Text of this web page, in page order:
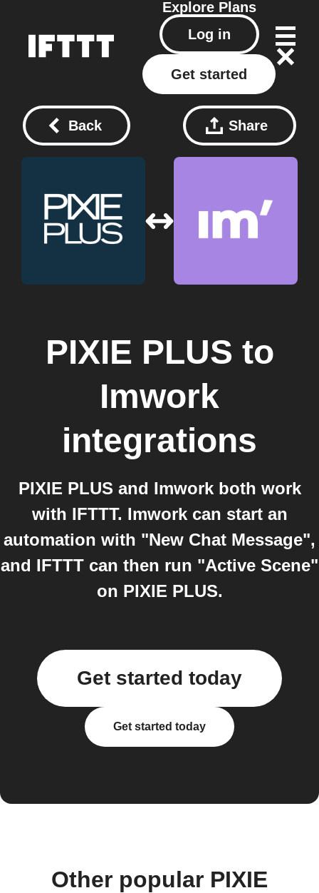
Explore Plans
Log in
Get started
Back Share
PIXIE PLUS to
Imwork
integrations
PIXIE PLUS and Imwork both work
with IFTTT. Imwork can start an
automation with "New Chat Message",
and IFTTT can then run "Active Scene"
on PIXIE PLUS.
Get started today
Get started today
Other popular PIXIE